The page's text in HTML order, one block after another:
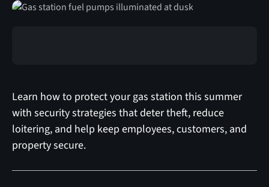
Learn how to protect your gas station this summer
with security strategies that deter theft, reduce
loitering, and help keep employees, customers, and
property secure.